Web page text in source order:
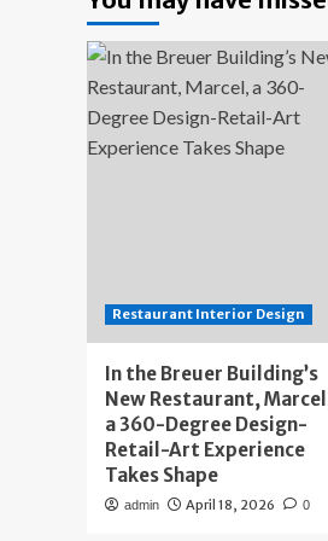
Restaurant Interior Design
In the Breuer Building’s
New Restaurant,
a 360-Degree Design-
Retail-Art Experience
Takes Shape
admin April 18, 2026 0